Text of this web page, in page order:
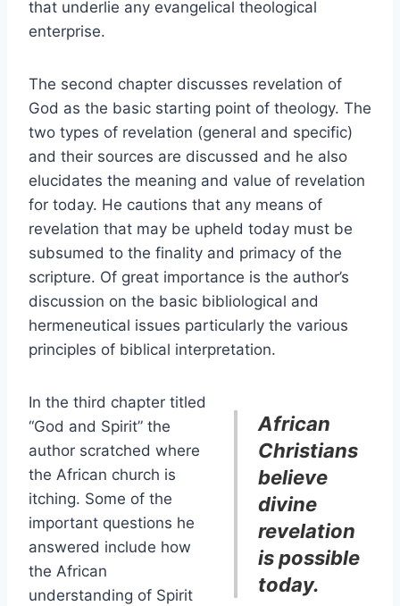
that underlie any evangelical theological
enterprise.
The second chapter discusses revelation of
God as the basic starting point of theology. The
two types of revelation (general and specific)
and their sources are discussed and he also
elucidates the meaning and value of revelation
for today. He cautions that any means of
revelation that may be upheld today must be
subsumed to the finality and primacy of the
scripture. Of great importance is the author’s
discussion on the basic bibliological and
hermeneutical issues particularly the various
principles of biblical interpretation.
African
Christians
believe
divine
revelation
is possible
today.
In the third chapter titled
“God and Spirit” the
author scratched where
the African church is
itching. Some of the
important questions he
answered include how
the African
understanding of Spirit